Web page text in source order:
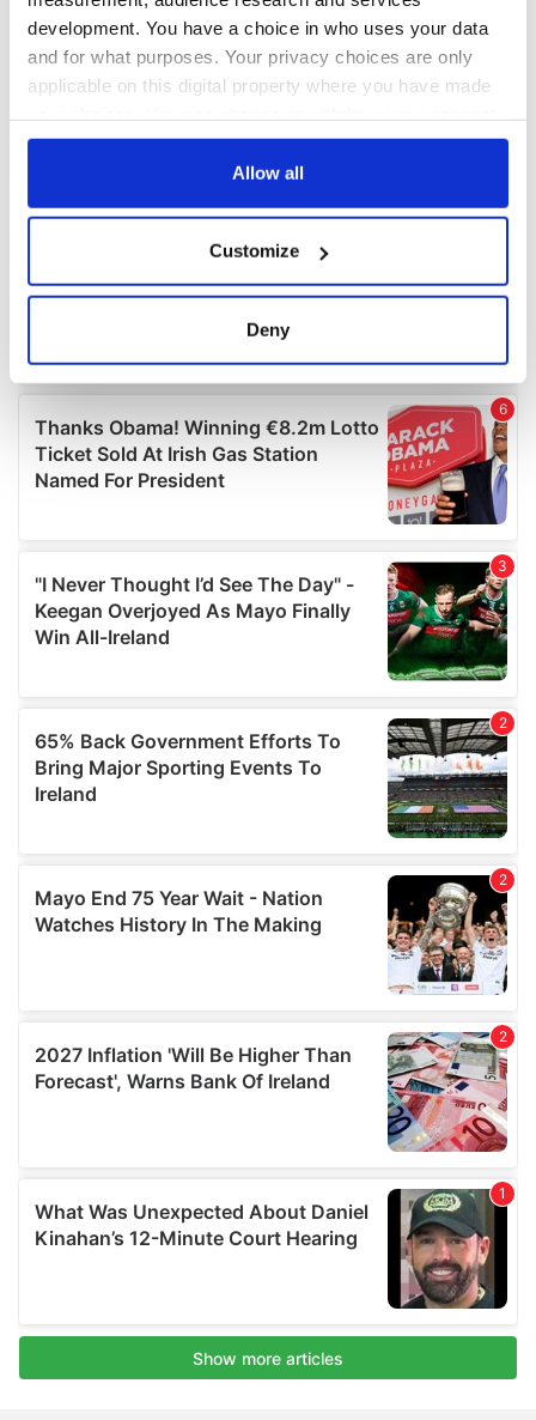
development. You have a choice in who uses your data
and for what purposes. Your privacy choices are only
applicable on this digital property where you have made
any time from the Cookie Declaration or by clicking on
Collect information about your geographical
location which can be accurate to within several
Find out more about how your personal data is processed
and set your preferences in thedetails section.
We use cookies to personalise content and ads, to
provide social media features and to analyse our traffic.
We also share information about your use of our site with
our social media, advertising and analytics partners who
may combine it with other information that you’ve
provided to them or that they’ve collected from your use
Allow all
Customize
Deny